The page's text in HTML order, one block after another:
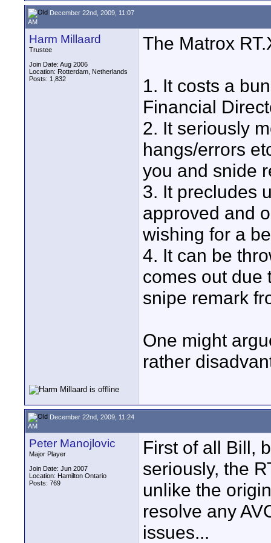
December 22nd, 2009, 11:07
AM
Harm Millaard
Trustee
Join Date: Aug 2006
Location: Rotterdam, Netherlands
Posts: 1,832
The Matrox
1. It costs a
Financial
2. It seriously
hangs/errors
you and snide
3. It precludes
approved and
wishing for a
4. It can be
comes out due
snipe remark
One might
rather
December 22nd, 2009, 11:24
AM
Peter Manojlovic
Major Player
Join Date: Jun 2007
Location: Hamilton Ontario
Posts: 769
First of all Bill,
seriously, the
unlike the
resolve any
issues...